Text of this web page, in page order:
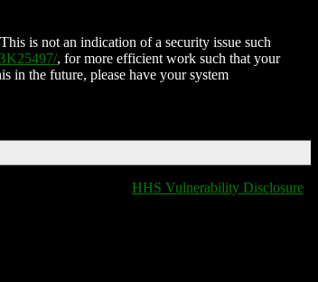
is not an indication of a security issue such
, for more efficient work such that your
in the future, please have your system
HHS Vulnerability Disclosure